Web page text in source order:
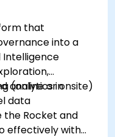
to extend
that
into a
Intelligence
analytics in
(online or onsite)
data
the Rocket and
effectively with